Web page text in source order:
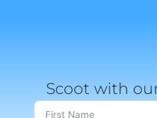
Scoot with